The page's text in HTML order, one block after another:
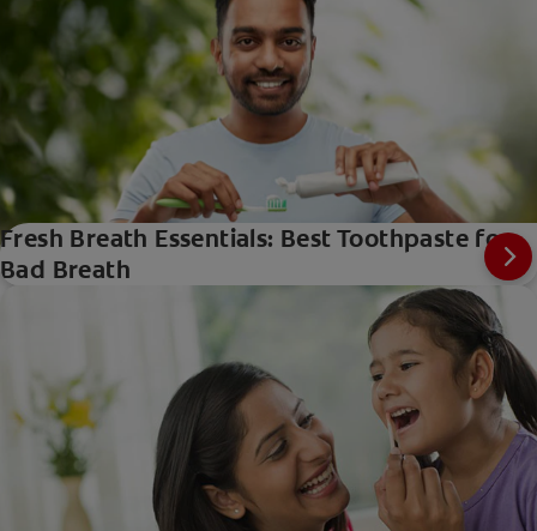
Fresh Breath Essentials: Best Toothpaste for
Bad Breath